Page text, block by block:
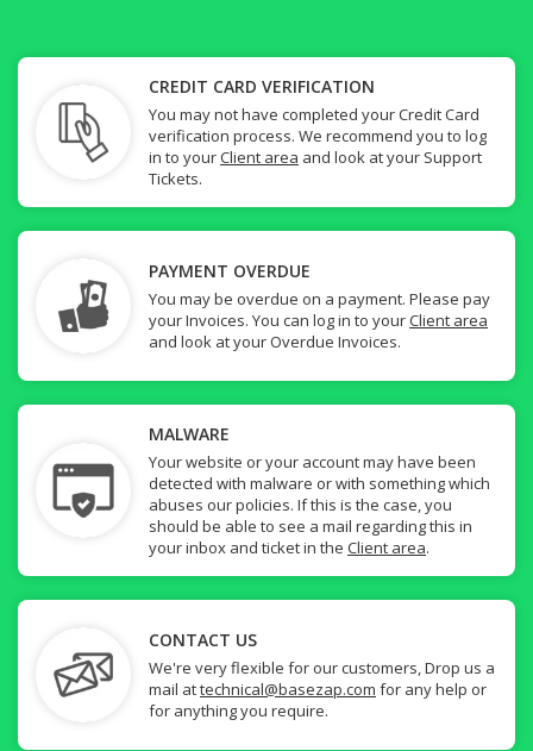
CREDIT CARD VERIFICATION
You may not have completed your Credit Card
verification process. We recommend you to log
in to yourClient area and look at your Support
Tickets.
PAYMENT OVERDUE
You may be overdue on a payment. Please pay
your Invoices. You can log in to yourClient area
and look at your Overdue Invoices.
MALWARE
Your website or your account may have been
detected with malware or with something which
abuses our policies. If this is the case, you
should be able to see a mail regarding this in
your inbox and ticket in the Client area.
CONTACT US
We're very flexible for our customers, Drop us a
mail attechnical@basezap.com for any help or
for anything you require.